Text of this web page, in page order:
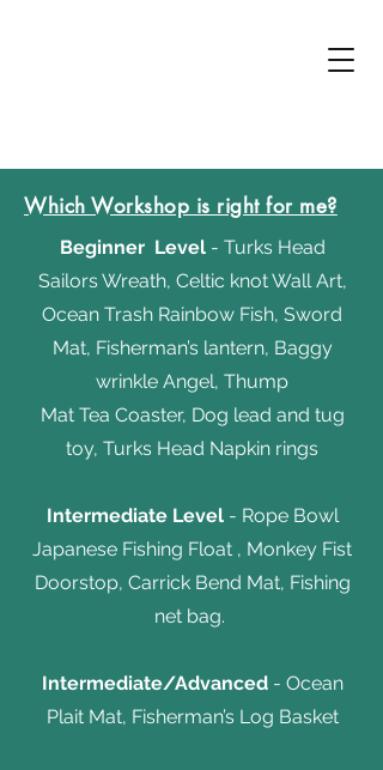
Which Workshop is right for me?
Beginner Level - Turks Head
Sailors Wreath, Celtic knot Wall Art,
Ocean Trash Rainbow Fish, Sword
Mat, Fisherman’s lantern, Baggy
wrinkle Angel, Thump
Mat Tea Coaster, Dog lead and tug
toy, Turks Head Napkin rings
Intermediate Level - Rope Bowl
Japanese Fishing Float , Monkey Fist
Doorstop, Carrick Bend Mat, Fishing
net bag.
Intermediate/Advanced - Ocean
Plait Mat, Fisherman’s Log Basket